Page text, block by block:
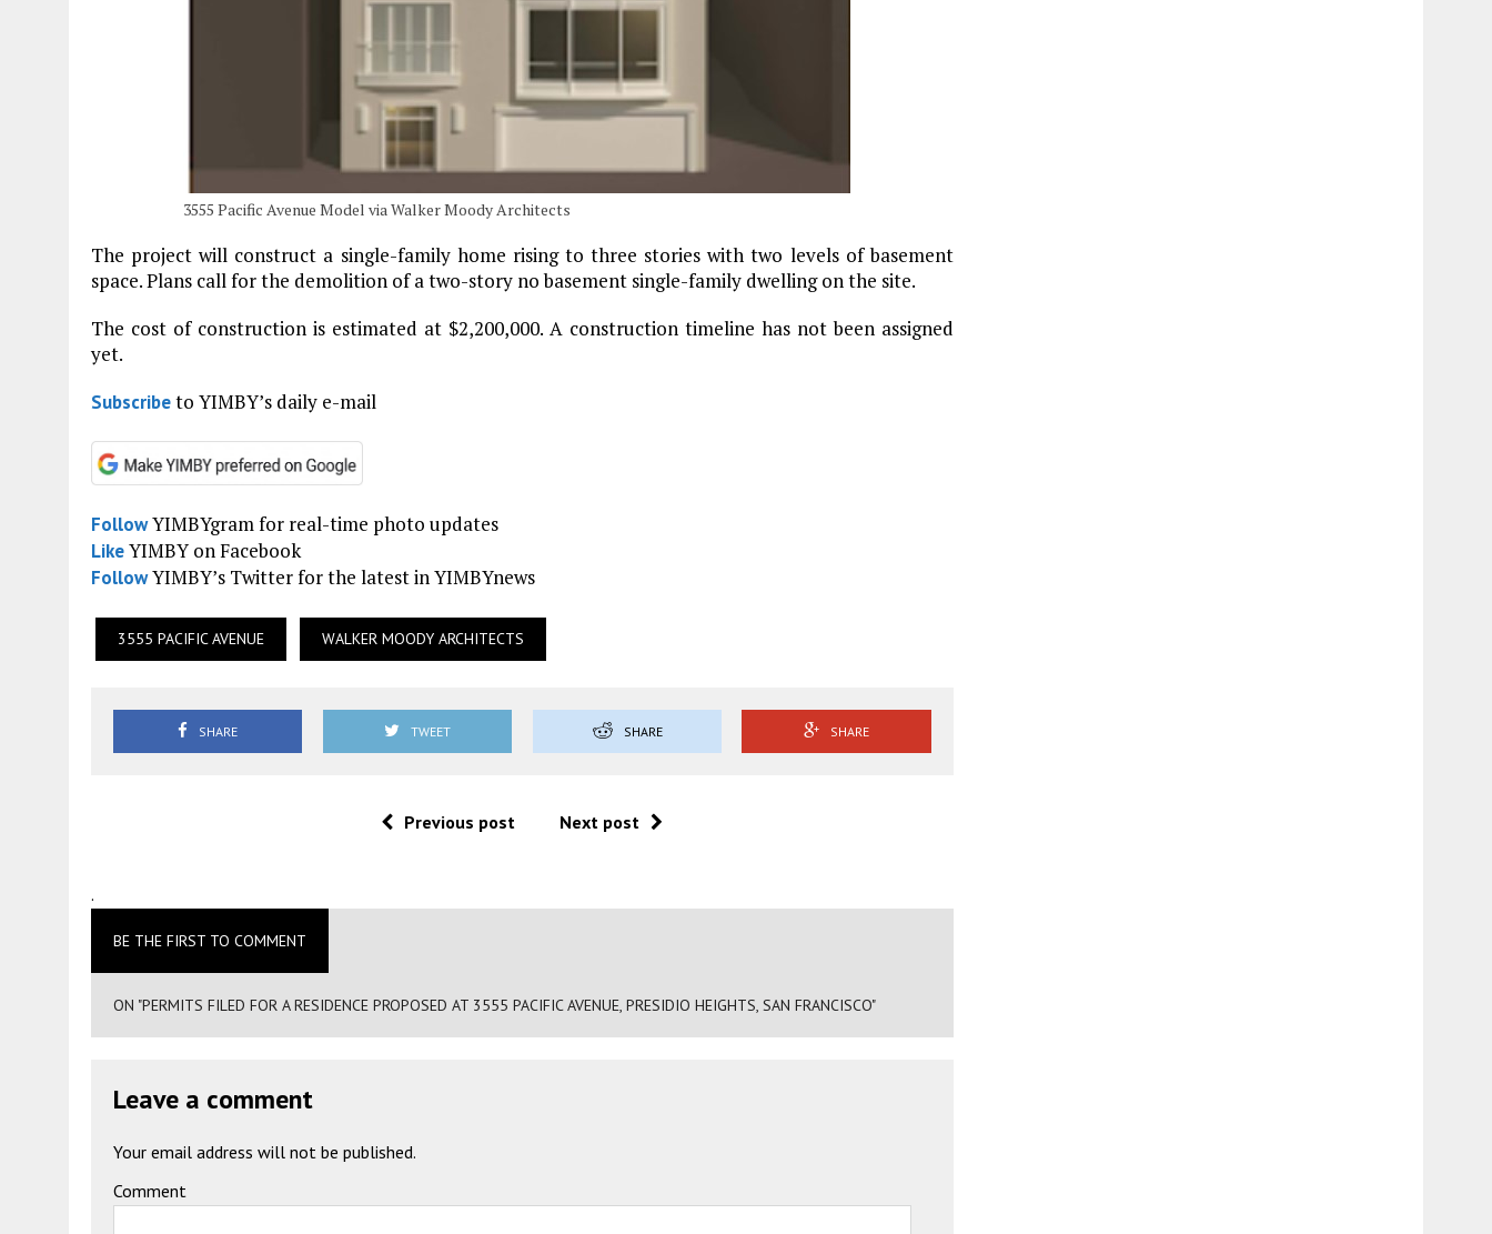
3555 Pacific Avenue Model via Walker Moody Architects
The project will construct a single-family home rising to three stories with two levels of basement
space. Plans call for the demolition of a two-story no basement single-family dwelling on the site.
The cost of construction is estimated at $2,200,000. A construction timeline has not been assigned
yet.
Subscribeto YIMBY’s daily e-mail
FollowYIMBYgram for real-time photo updates
LikeYIMBY on Facebook
FollowYIMBY’s Twitter for the latest in YIMBYnews
3555 PACIFIC AVENUE WALKER MOODY ARCHITECTS
SHARE TWEET SHARE SHARE
Previous post Next post
.
BE THE FIRST TO COMMENT
ON "PERMITS FILED FOR A RESIDENCE PROPOSED AT 3555 PACIFIC AVENUE, PRESIDIO HEIGHTS, SAN FRANCISCO"
Leave a comment
Your email address will not be published.
Comment